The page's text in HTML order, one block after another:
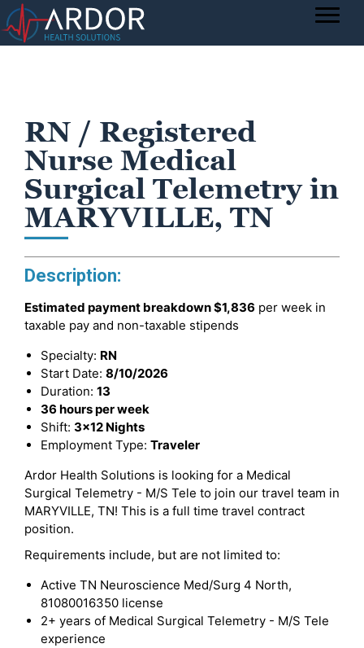
RN / Registered
Nurse Medical
Surgical Telemetry in
MARYVILLE, TN
Description:
Estimated payment breakdown$1,836 per week in
taxable pay and non-taxable stipends
Specialty: RN
Start Date: 8/10/2026
Duration: 13
36 hours per week
Shift: 3x12 Nights
Employment Type: Traveler
Ardor Health Solutions is looking for a Medical
Surgical Telemetry - M/S Tele to join our travel team in
MARYVILLE, TN! This is a full time travel contract
position.
Requirements include, but are not limited to:
Active TN Neuroscience Med/Surg 4 North,
81080016350 license
2+ years of Medical Surgical Telemetry - M/S Tele
experience